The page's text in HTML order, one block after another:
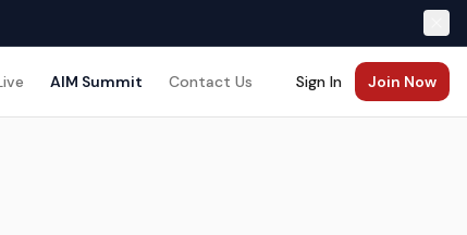
AIM Summit Contact Us Sign In Join Now